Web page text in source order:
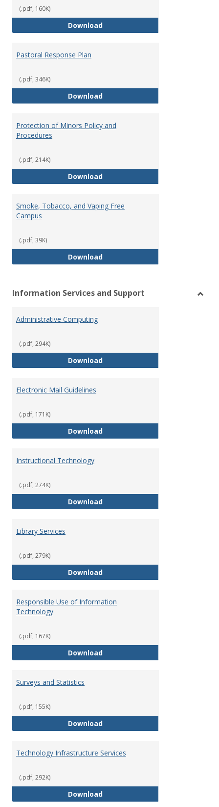
(.pdf, 160K)
DownloadOccupational Exposure to
Pastoral Response Plan
(.pdf, 346K)
DownloadPastoral Response Plan
Protection of Minors Policy and
Procedures
(.pdf, 214K)
DownloadProtection of Minors Policy and
Smoke, Tobacco, and Vaping Free
Campus
(.pdf, 39K)
DownloadSmoke, Tobacco, and Vaping
Information Services and Support
Administrative Computing
(.pdf, 294K)
DownloadAdministrative Computing
Electronic Mail Guidelines
(.pdf, 171K)
DownloadElectronic Mail Guidelines
Instructional Technology
(.pdf, 274K)
DownloadInstructional Technology
Library Services
(.pdf, 279K)
DownloadLibrary Services
Responsible Use of Information
Technology
(.pdf, 167K)
DownloadResponsible Use of Information
Surveys and Statistics
(.pdf, 155K)
DownloadSurveys and Statistics
Technology Infrastructure Services
(.pdf, 292K)
DownloadTechnology Infrastructure